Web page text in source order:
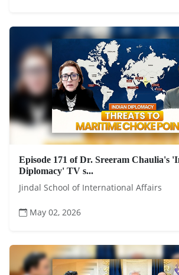
Episode 171 of Dr. Sreeram Chaulia's
Diplomacy' TV s...
Jindal School of International Affairs
May 02, 2026